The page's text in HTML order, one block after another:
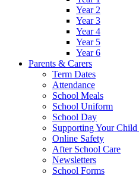
Year 2
Year 3
Year 4
Year 5
Year 6
Parents & Carers
Term Dates
Attendance
School Meals
School Uniform
School Day
Supporting Your
Online Safety
After School Care
Newsletters
School Forms